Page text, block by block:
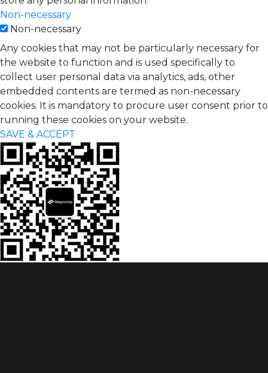
Non-necessary
Non-necessary
Any cookies that may not be particularly necessary for
the website to function and is used specifically to
collect user personal data via analytics, ads, other
embedded contents are termed as non-necessary
cookies. It is mandatory to procure user consent prior to
running these cookies on your website.
SAVE & ACCEPT